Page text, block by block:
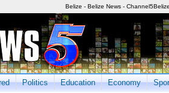
Belize - Belize News -
Politics Education Economy